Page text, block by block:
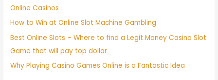
Online Casinos
How to Win at Online Slot Machine Gambling
Best Online Slots – Where to find a Legit Money Casino Slot
Game that will pay top dollar
Why Playing Casino Games Online is a Fantastic Idea